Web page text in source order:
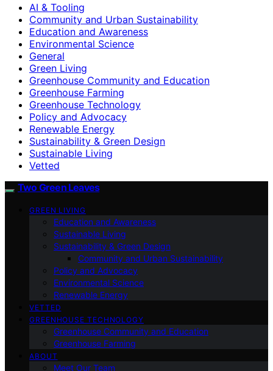
AI & Tooling
Community and Urban Sustainability
Education and Awareness
Environmental Science
General
Green Living
Greenhouse Community and Education
Greenhouse Farming
Greenhouse Technology
Policy and Advocacy
Renewable Energy
Sustainability & Green Design
Sustainable Living
Vetted
Two Green Leaves
GREEN LIVING
Education and Awareness
Sustainable Living
Sustainability & Green Design
Community and Urban Sustainability
Policy and Advocacy
Environmental Science
Renewable Energy
VETTED
GREENHOUSE TECHNOLOGY
Greenhouse Community and Education
Greenhouse Farming
ABOUT
Meet Our Team